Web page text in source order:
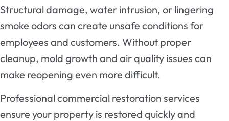
Structural damage, water intrusion, or lingering
smoke odors can create unsafe conditions for
employees and customers. Without proper
cleanup, mold growth and air quality issues can
make reopening even more difficult.
Professional commercial restoration services
ensure your property is restored quickly and